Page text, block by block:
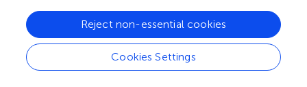
Editor & Reviewers
Edited by
Reviewed by
Cookies Settings
Reject non-essential cookies